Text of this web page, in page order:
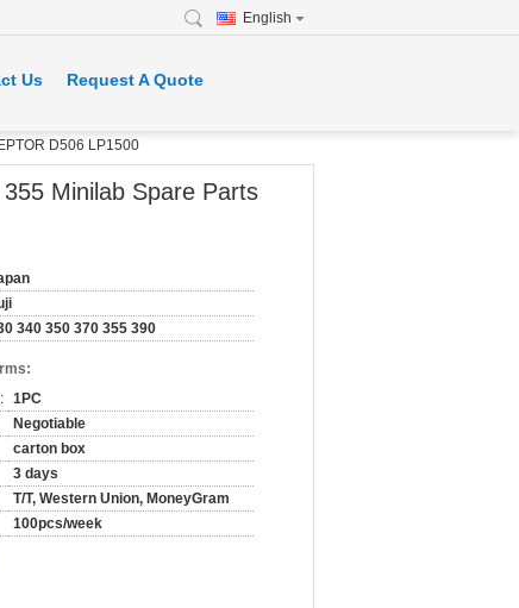
English
Us Request A Quote
D506 LP1500
Minilab Spare Parts
340 350 370 355 390
1PC
Negotiable
carton box
3 days
T/T, Western Union, MoneyGram
100pcs/week